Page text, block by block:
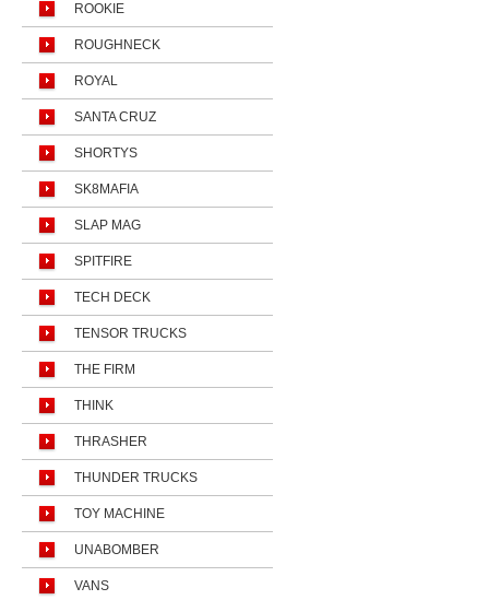
ROOKIE
ROUGHNECK
ROYAL
SANTA CRUZ
SHORTYS
SK8MAFIA
SLAP MAG
SPITFIRE
TECH DECK
TENSOR TRUCKS
THE FIRM
THINK
THRASHER
THUNDER TRUCKS
TOY MACHINE
UNABOMBER
VANS